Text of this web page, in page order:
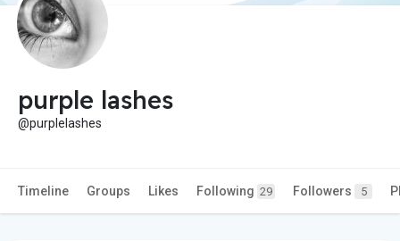
purple lashes
@purplelashes
Timeline Groups Likes Following 29 Followers 5